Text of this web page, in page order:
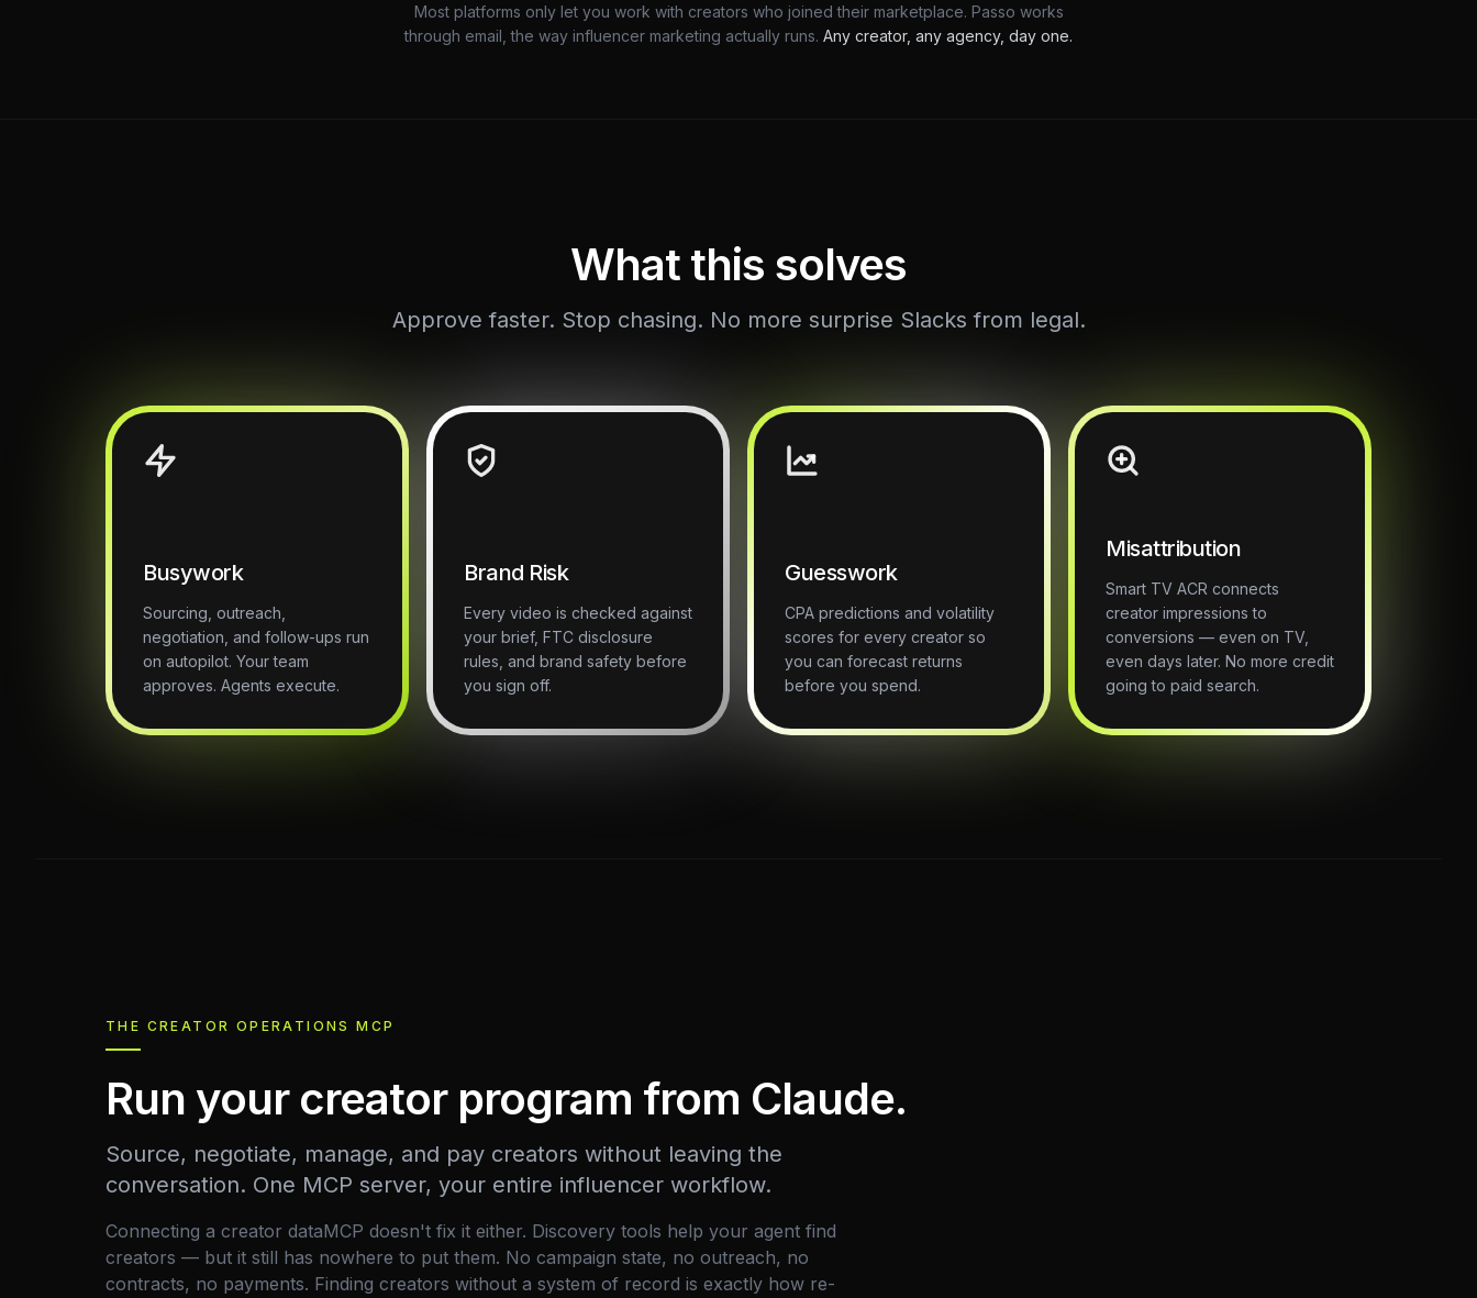
Most platforms only let you work with creators who joined their marketplace. Passo works
through email, the way influencer marketing actually runs. Any creator, any agency, day one.
What this solves
Approve faster. Stop chasing. No more surprise Slacks from legal.
Busywork
Sourcing, outreach,
negotiation, and follow-ups run
on autopilot. Your team
approves. Agents execute.
Brand Risk
Every video is checked against
your brief, FTC disclosure
rules, and brand safety before
you sign off.
Guesswork
CPA predictions and volatility
scores for every creator so
you can forecast returns
before you spend.
Misattribution
Smart TV ACR connects
creator impressions to
conversions — even on TV,
even days later. No more credit
going to paid search.
THE CREATOR OPERATIONS MCP
Run your creator program from Claude.
Source, negotiate, manage, and pay creators without leaving the
conversation. One MCP server, your entire influencer workflow.
Connecting a creator dataMCP doesn't fix it either. Discovery tools help your agent find
creators — but it still has nowhere to put them. No campaign state, no outreach, no
contracts, no payments. Finding creators without a system of record is exactly how re-